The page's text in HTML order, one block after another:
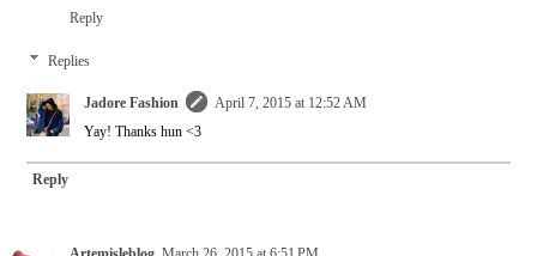
Reply
Replies
Jadore Fashion
April 7, 2015 at 12:52 AM
Yay! Thanks hun <3
Reply